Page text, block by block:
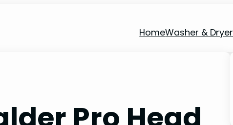
HomeWasher & Dryer